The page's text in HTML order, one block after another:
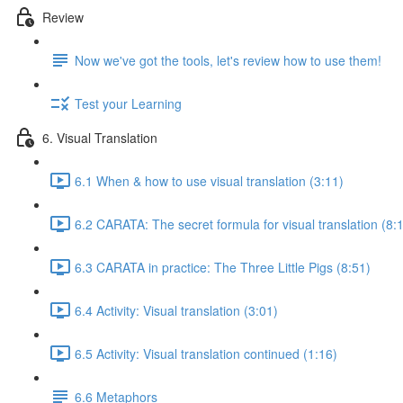
Review
Now we've got the tools, let's review how to use them!
Test your Learning
6. Visual Translation
6.1 When & how to use visual translation (3:11)
6.2 CARATA: The secret formula for visual translation
6.3 CARATA in practice: The Three Little Pigs (8:51)
6.4 Activity: Visual translation (3:01)
6.5 Activity: Visual translation continued (1:16)
6.6 Metaphors